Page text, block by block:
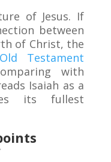
of Jesus. If
between
of Christ, the
Testament
with
Isaiah as a
its fullest